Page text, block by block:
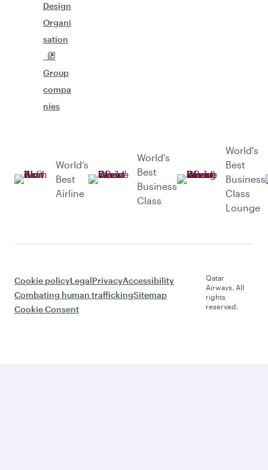
Design
Organi
sation
Group
compa
nies
World’s
Best
Airline
World's
Best
Business
Class
World's
Best
Business
Class
Lounge
Cookie policyLegalPrivacyAccessibility
Combating human traffickingSitemap
Cookie Consent
Qatar
Airways. All
rights
reserved.